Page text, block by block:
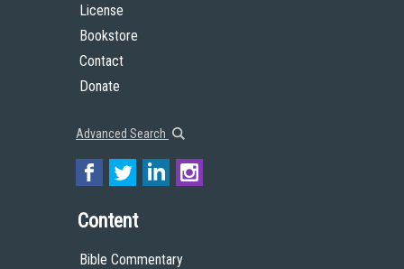
License
Bookstore
Contact
Donate
Advanced Search
Content
Bible Commentary